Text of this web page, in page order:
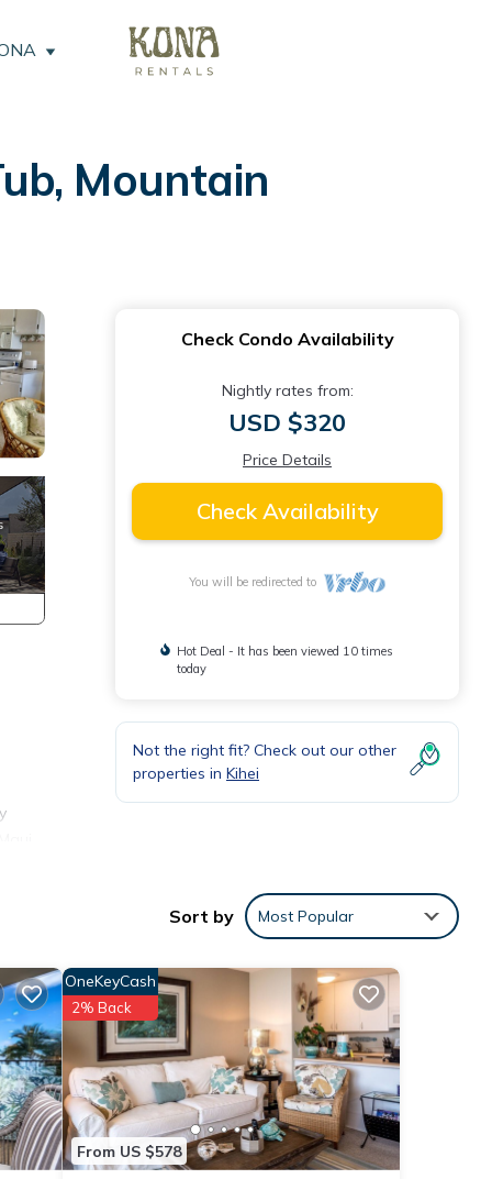
Mountain
Check Condo Availability
Nightly rates from:
USD $320
Price Details
Check Availability
You will be redirected to
Hot Deal - It has been viewed 10 times
today
Not the right fit? Check out our other
properties in Kihei
Sort by Most Popular
From US $578
OneKeyCash
2% Back